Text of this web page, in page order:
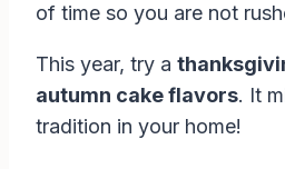
of time so you are not
This year, try a
autumn cake flavors. It
tradition in your home!